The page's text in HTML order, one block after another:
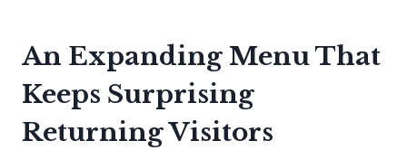
An Expanding Menu That
Keeps Surprising
Returning Visitors